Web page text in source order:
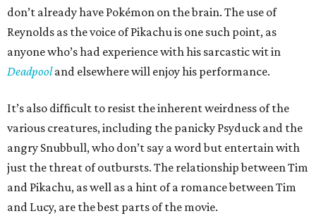
don’t already have Pokémon on the brain. The use of
Reynolds as the voice of Pikachu is one such point, as
anyone who’s had experience with his sarcastic wit in
Deadpooland elsewhere will enjoy his performance.
It’s also difficult to resist the inherent weirdness of the
various creatures, including the panicky Psyduck and the
angry Snubbull, who don’t say a word but entertain with
just the threat of outbursts. The relationship between Tim
and Pikachu, as well as a hint of a romance between Tim
and Lucy, are the best parts of the movie.